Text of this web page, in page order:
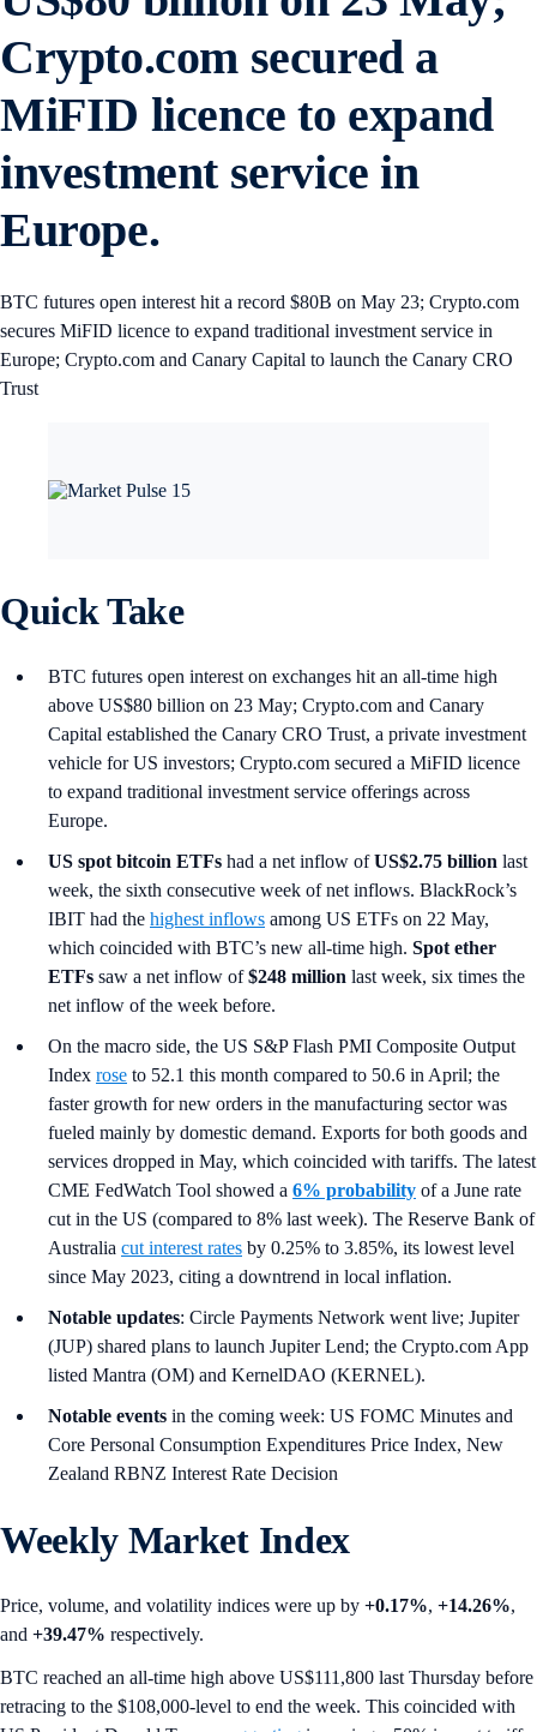
Crypto.com secured a
MiFID licence to expand
investment service in
Europe.
BTC futures open interest hit a record $80B on May 23; Crypto.com
secures MiFID licence to expand traditional investment service in
Europe; Crypto.com and Canary Capital to launch the Canary CRO
Trust
Quick Take
BTC futures open interest on exchanges hit an all-time high
above US$80 billion on 23 May; Crypto.com and Canary
Capital established the Canary CRO Trust, a private investment
vehicle for US investors; Crypto.com secured a MiFID licence
to expand traditional investment service offerings across
Europe.
US spot bitcoin ETFs had a net inflow ofUS$2.75 billion last
week, the sixth consecutive week of net inflows. BlackRock’s
IBIT had the highest inflows among US ETFs on 22 May,
which coincided with BTC’s new all-time high. Spot ether
ETFs saw a net inflow of$248 million last week, six times the
net inflow of the week before.
On the macro side, the US S&P Flash PMI Composite Output
Index rose to 52.1 this month compared to 50.6 in April; the
faster growth for new orders in the manufacturing sector was
fueled mainly by domestic demand. Exports for both goods and
services dropped in May, which coincided with tariffs. The latest
CME FedWatch Tool showed a 6% probability of a June rate
cut in the US (compared to 8% last week). The Reserve Bank of
Australia cut interest rates by 0.25% to 3.85%, its lowest level
since May 2023, citing a downtrend in local inflation.
Notable updates: Circle Payments Network went live; Jupiter
(JUP) shared plans to launch Jupiter Lend; the Crypto.com App
listed Mantra (OM) and KernelDAO (KERNEL).
Notable events in the coming week: US FOMC Minutes and
Core Personal Consumption Expenditures Price Index, New
Zealand RBNZ Interest Rate Decision
Weekly Market Index
Price, volume, and volatility indices were up by +0.17%, +14.26%,
and +39.47% respectively.
BTC reached an all-time high above US$111,800 last Thursday before
retracing to the $108,000-level to end the week. This coincided with